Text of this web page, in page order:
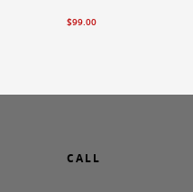
$99.00
CALL